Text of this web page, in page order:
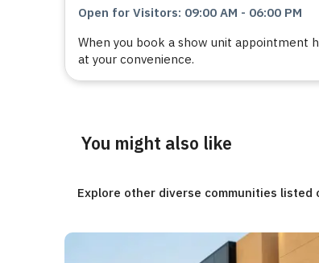
Open for Visitors: 09:00 AM - 06:00 PM
When you book a show unit appointment
at your convenience.
You might also like
Explore other diverse communities listed